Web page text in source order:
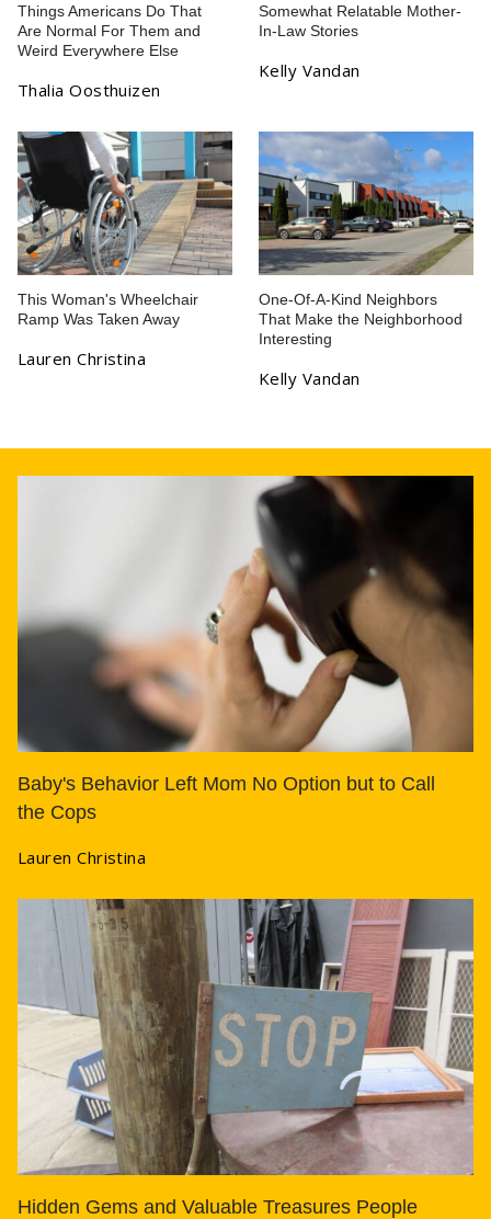
Things Americans Do That
Are Normal For Them and
Weird Everywhere Else
Thalia Oosthuizen
Somewhat Relatable Mother-
In-Law Stories
Kelly Vandan
This Woman's Wheelchair
Ramp Was Taken Away
Lauren Christina
One-Of-A-Kind Neighbors
That Make the Neighborhood
Interesting
Kelly Vandan
Baby's Behavior Left Mom No Option but to Call
the Cops
Lauren Christina
Hidden Gems and Valuable Treasures People